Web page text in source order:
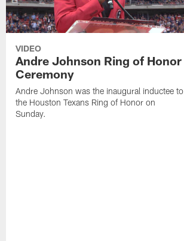
VIDEO
Andre Johnson Ring of Honor
Ceremony
Andre Johnson was the inaugural inductee to
the Houston Texans Ring of Honor on
Sunday.